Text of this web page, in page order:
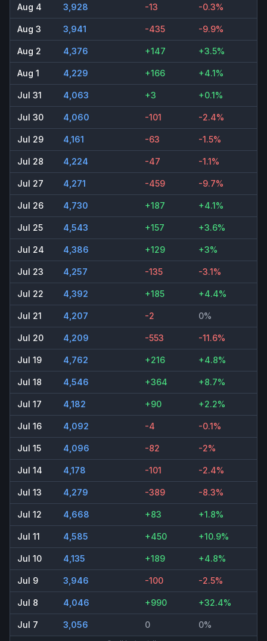
Aug 4 3,928 -13 -0.3%
Aug 3 3,941 -435 -9.9%
Aug 2 4,376 +147 +3.5%
Aug 1 4,229 +166 +4.1%
Jul 31 4,063 +3 +0.1%
Jul 30 4,060 -101 -2.4%
Jul 29 4,161 -63 -1.5%
Jul 28 4,224 -47 -1.1%
Jul 27 4,271 -459 -9.7%
Jul 26 4,730 +187 +4.1%
Jul 25 4,543 +157 +3.6%
Jul 24 4,386 +129 +3%
Jul 23 4,257 -135 -3.1%
Jul 22 4,392 +185 +4.4%
Jul 21 4,207 -2 0%
Jul 20 4,209 -553 -11.6%
Jul 19 4,762 +216 +4.8%
Jul 18 4,546 +364 +8.7%
Jul 17 4,182 +90 +2.2%
Jul 16 4,092 -4 -0.1%
Jul 15 4,096 -82 -2%
Jul 14 4,178 -101 -2.4%
Jul 13 4,279 -389 -8.3%
Jul 12 4,668 +83 +1.8%
Jul 11 4,585 +450 +10.9%
Jul 10 4,135 +189 +4.8%
Jul 9 3,946 -100 -2.5%
Jul 8 4,046 +990 +32.4%
Jul 7 3,056 0 0%